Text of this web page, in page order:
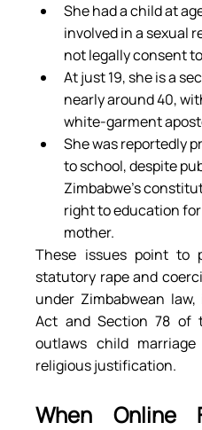
She had a child at
involved in a sexual
not legally consent
At just 19, she is a
nearly around 40,
white-garment
She was reportedly
to school, despite
Zimbabwe’s
right to education
mother.
These issues point to
statutory rape and
under Zimbabwean
Act and Section 78 of
outlaws child
religious justification.
When Online